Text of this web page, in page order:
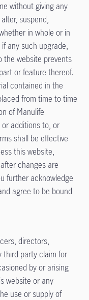
without giving any
suspend,
in whole or in
any such upgrade,
the website prevents
or feature thereof.
contained in the
from time to time
of Manulife
additions to, or
shall be effective
this website,
changes are
further acknowledge
agree to be bound
directors,
third party claim for
by or arising
website or any
use or supply of